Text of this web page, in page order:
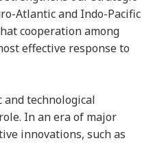
Atlantic and Indo-Pacific
cooperation among
effective response to
and technological
In an era of major
innovations, such as